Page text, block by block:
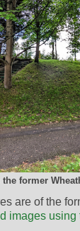
former
are of the
images